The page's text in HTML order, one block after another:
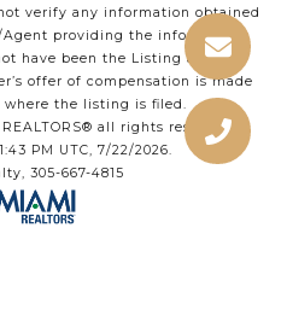
verify any information obtained
providing the information
have been the Listing and/or
offer of compensation is made
the listing is filed.
all rights reserved.
PM UTC, 7/22/2026.
305-667-4815